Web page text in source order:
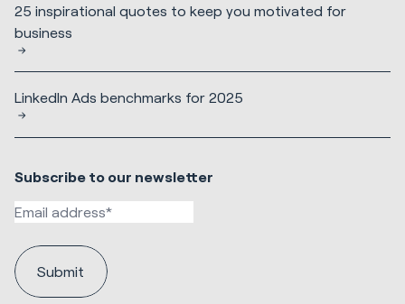
25 inspirational quotes to keep you motivated for
business
LinkedIn Ads benchmarks for 2025
Subscribe to our newsletter